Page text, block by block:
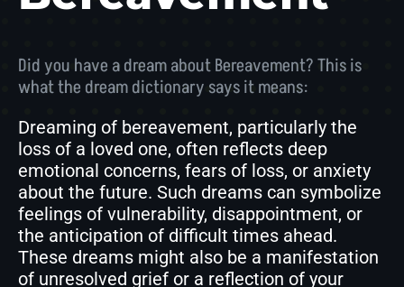
Did you have a dream about Bereavement? This is
what the dream dictionary says it means:
Dreaming of bereavement, particularly the
loss of a loved one, often reflects deep
emotional concerns, fears of loss, or anxiety
about the future. Such dreams can symbolize
feelings of vulnerability, disappointment, or
the anticipation of difficult times ahead.
These dreams might also be a manifestation
of unresolved grief or a reflection of your